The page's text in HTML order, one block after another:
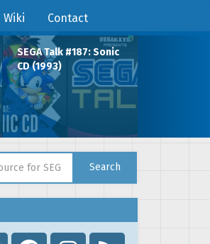
Wiki Contact
SEGA Talk #187: Sonic
CD (1993)
Search